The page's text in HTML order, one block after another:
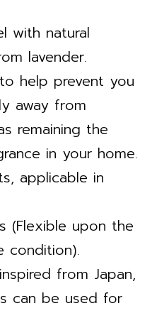
with natural
lavender.
help prevent you
away from
remaining the
in your home.
applicable in
(Flexible upon the
condition).
from Japan,
can be used for